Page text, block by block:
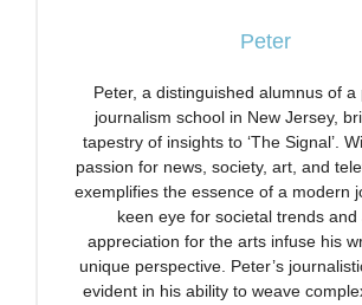
Peter
Peter, a distinguished alumnus of a
journalism school in New Jersey,
tapestry of insights to ‘The Signal’.
passion for news, society, art, and
exemplifies the essence of a modern
keen eye for societal trends and
appreciation for the arts infuse his
unique perspective. Peter’s
evident in his ability to weave